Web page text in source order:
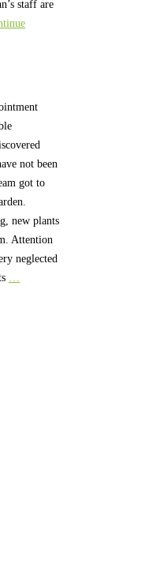
staff are
not been
got to
new plants
Attention
neglected